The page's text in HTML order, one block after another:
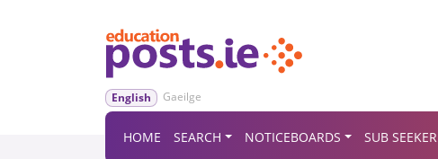
English Gaeilge
HOME SEARCH NOTICEBOARDS SUB SEEKER